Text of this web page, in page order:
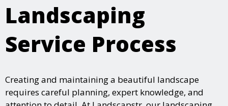
Landscaping
Service Process
Creating and maintaining a beautiful landscape
requires careful planning, expert knowledge, and